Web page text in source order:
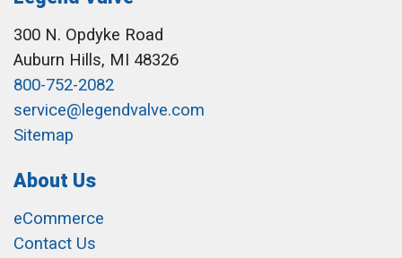
300 N. Opdyke Road
Auburn Hills, MI 48326
800-752-2082
service@legendvalve.com
Sitemap
About Us
eCommerce
Contact Us